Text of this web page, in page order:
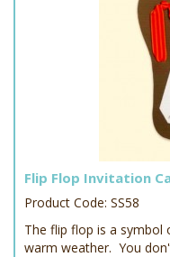
Flip Flop Invitation
Product Code: SS58
The flip flop is a symbol
warm weather. You